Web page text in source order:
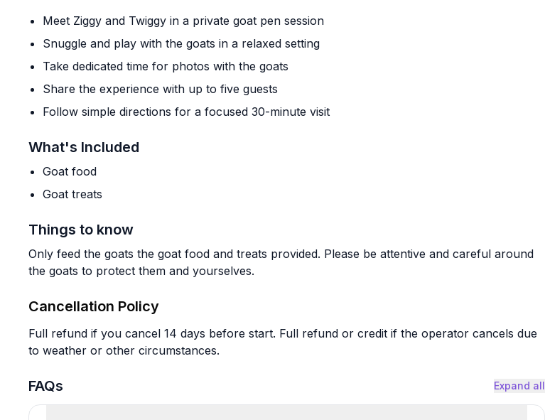
Meet Ziggy and Twiggy in a private goat pen session
Snuggle and play with the goats in a relaxed setting
Take dedicated time for photos with the goats
Share the experience with up to five guests
Follow simple directions for a focused 30-minute visit
What's Included
Goat food
Goat treats
Things to know
Only feed the goats the goat food and treats provided. Please be attentive and careful around
the goats to protect them and yourselves.
Cancellation Policy
Full refund if you cancel 14 days before start. Full refund or credit if the operator cancels due
to weather or other circumstances.
FAQs Expand all